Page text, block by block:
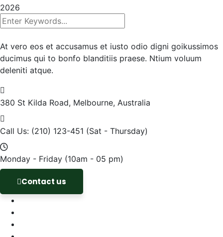
2026
At vero eos et accusamus et iusto odio digni goikussimos
ducimus qui to bonfo blanditiis praese. Ntium voluum
deleniti atque.
380 St Kilda Road, Melbourne, Australia
Call Us: (210) 123-451 (Sat - Thursday)
Monday - Friday (10am - 05 pm)
Contact us